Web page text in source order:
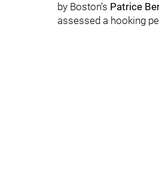
by Boston’s Patrice
assessed a hooking